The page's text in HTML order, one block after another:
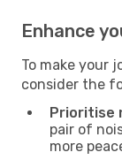
Enhance
To make your
consider the
Prioritise
pair of
more